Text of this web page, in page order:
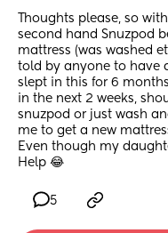
Thoughts please, so
second hand Snuzpod
mattress (was washed
told by anyone to have
slept in this for 6
in the next 2 weeks,
snuzpod or just wash
me to get a new
Even though my
Help 😂
5